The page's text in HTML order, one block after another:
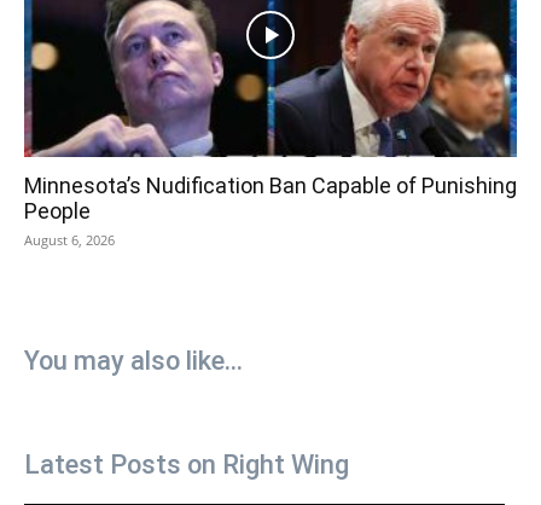
Minnesota’s Nudification Ban Capable of Punishing
People
August 6, 2026
You may also like...
Latest Posts on Right Wing